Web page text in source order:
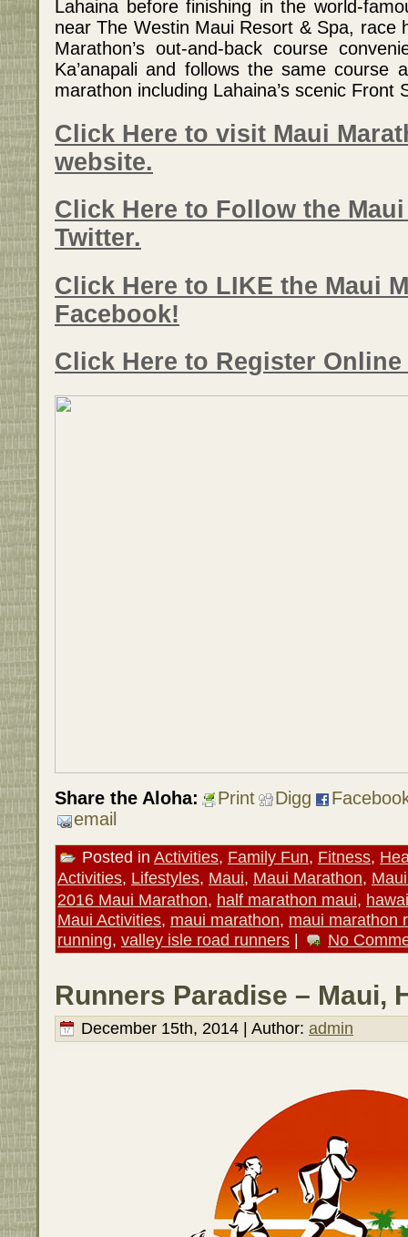
Lahaina before finishing in the world-
near The Westin Maui Resort & Spa, race
Marathon’s out-and-back course
Ka’anapali and follows the same
marathon including Lahaina’s scenic Front
Click Here to visit Maui
website.
Click Here to Follow the
Twitter.
Click Here to LIKE the Maui
Facebook!
Click Here to Register Online
Share the Aloha: Print Digg
email
Posted in Activities, Family Fun, Fitness,
Activities, Lifestyles, Maui, Maui Marathon,
2016 Maui Marathon, half marathon maui,
Maui Activities, maui marathon, maui marathon
running, valley isle road runners | No
Runners Paradise – Maui,
December 15th, 2014 | Author: admin